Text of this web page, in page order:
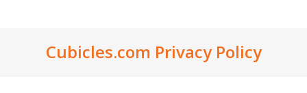
Cubicles.com Privacy Policy